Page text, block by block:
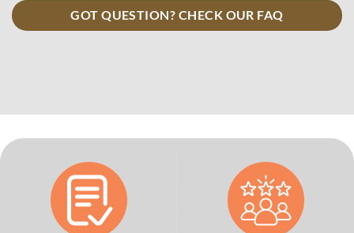
GOT QUESTION? CHECK OUR FAQ